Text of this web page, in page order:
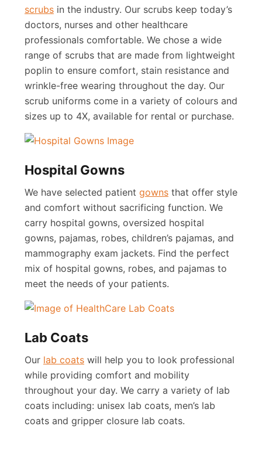
scrubs in the industry. Our scrubs keep today’s
doctors, nurses and other healthcare
professionals comfortable. We chose a wide
range of scrubs that are made from lightweight
poplin to ensure comfort, stain resistance and
wrinkle-free wearing throughout the day. Our
scrub uniforms come in a variety of colours and
sizes up to 4X, available for rental or purchase.
Hospital Gowns
We have selected patient gowns that offer style
and comfort without sacrificing function. We
carry hospital gowns, oversized hospital
gowns, pajamas, robes, children’s pajamas, and
mammography exam jackets. Find the perfect
mix of hospital gowns, robes, and pajamas to
meet the needs of your patients.
Lab Coats
Our lab coats will help you to look professional
while providing comfort and mobility
throughout your day. We carry a variety of lab
coats including: unisex lab coats, men’s lab
coats and gripper closure lab coats.